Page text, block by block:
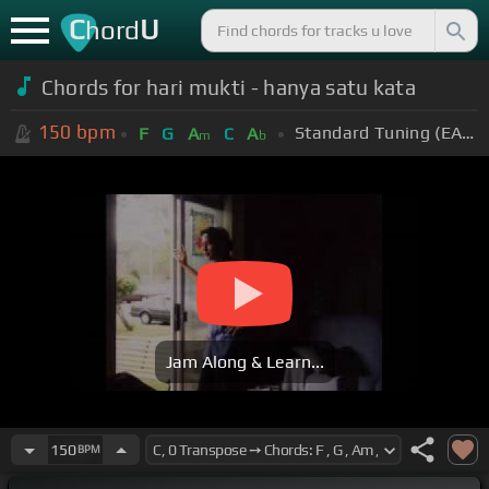
ChordU
Chords for hari mukti - hanya satu kata
150 bpm F G Am C Ab Standard Tuning (EADGBE)
Jam Along & Learn...
150BPM